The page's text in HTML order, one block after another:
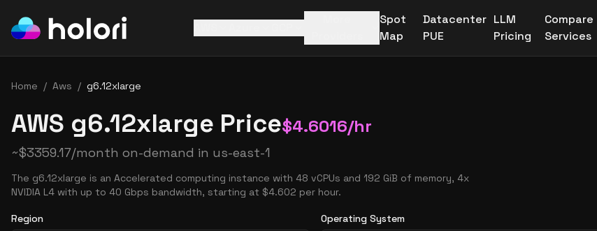
Spot
Map
Datacenter
PUE
LLM
Pricing
Compare
Services
Home / Aws / g6.12xlarge
AWS g6.12xlarge Price$4.6016/hr
~$3359.17/month on-demand in us-east-1
The g6.12xlarge is an Accelerated computing instance with 48 vCPUs and 192 GiB of memory, 4x
NVIDIA L4 with up to 40 Gbps bandwidth, starting at $4.602 per hour.
Region
Operating System